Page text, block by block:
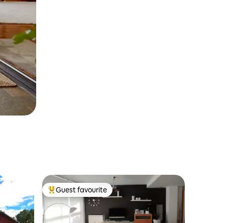
Top guest favourite
Guest favourite